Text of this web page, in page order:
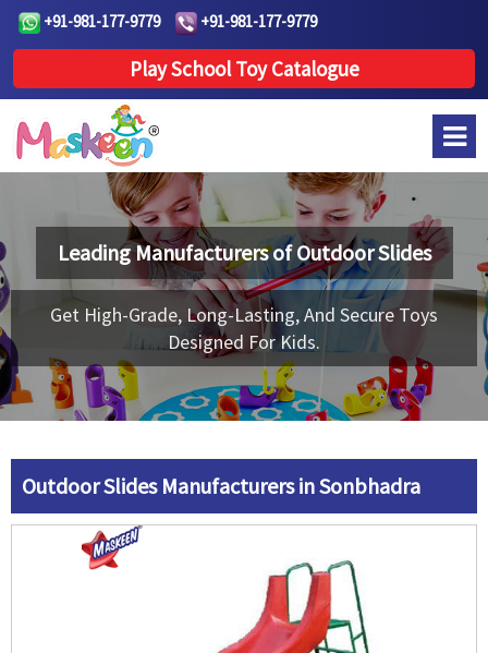
+91-981-177-9779 +91-981-177-9779
Play School Toy Catalogue
Leading Manufacturers ofOutdoor Slides
Get High-Grade, Long-Lasting, And Secure Toys
Designed For Kids.
Outdoor Slides Manufacturers in Sonbhadra